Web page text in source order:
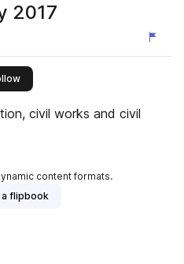
2017
this publisher
civil works and civil
content formats.
a flipbook